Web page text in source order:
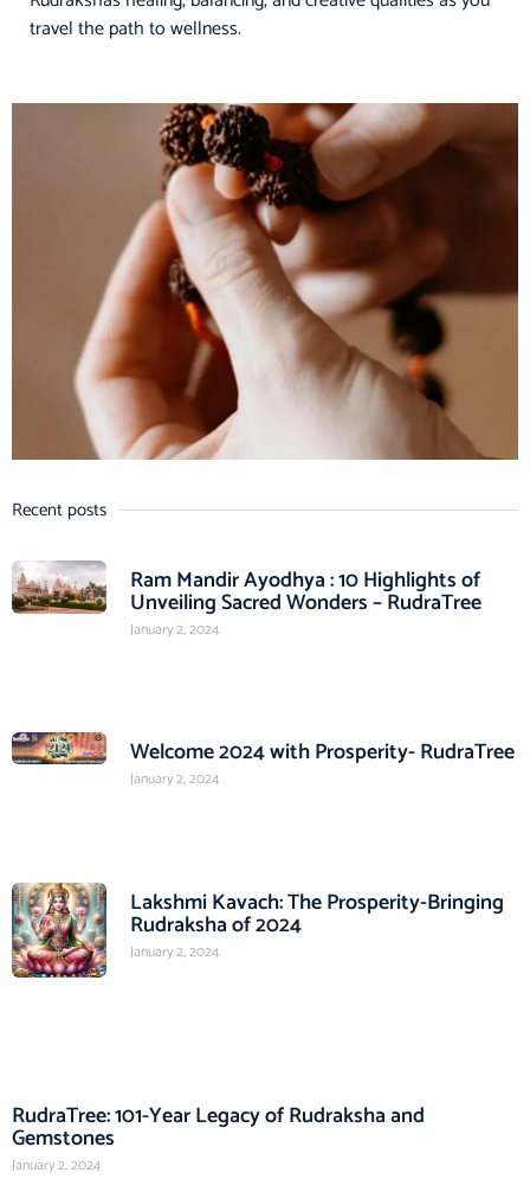
travel the path to wellness.
Recent posts
Ram Mandir Ayodhya : 10 Highlights of
Unveiling Sacred Wonders – RudraTree
January 2, 2024
Welcome 2024 with Prosperity- RudraTree
January 2, 2024
Lakshmi Kavach: The Prosperity-Bringing
Rudraksha of 2024
January 2, 2024
RudraTree: 101-Year Legacy of Rudraksha and
Gemstones
January 2, 2024